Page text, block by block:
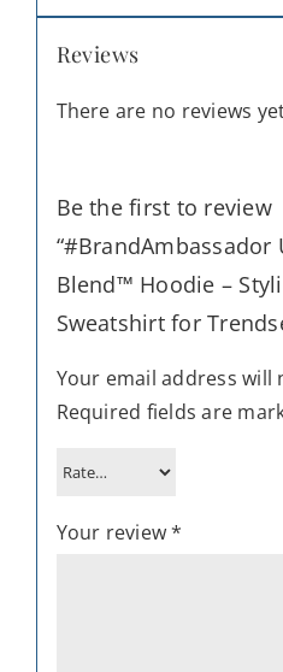
Reviews
There are no reviews
Be the first to review
“#BrandAmbassador
Blend™ Hoodie –
Sweatshirt for
Your email address will
Required fields are
Your review*